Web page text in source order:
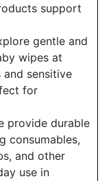
support
gentle and
wipes at
and sensitive
for
provide durable
consumables,
and other
use in